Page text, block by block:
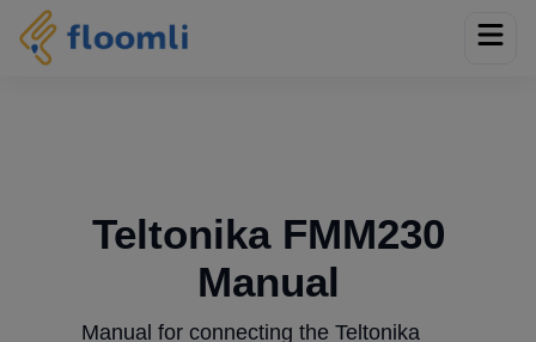
Teltonika FMM230
Manual
Manual for connecting the Teltonika